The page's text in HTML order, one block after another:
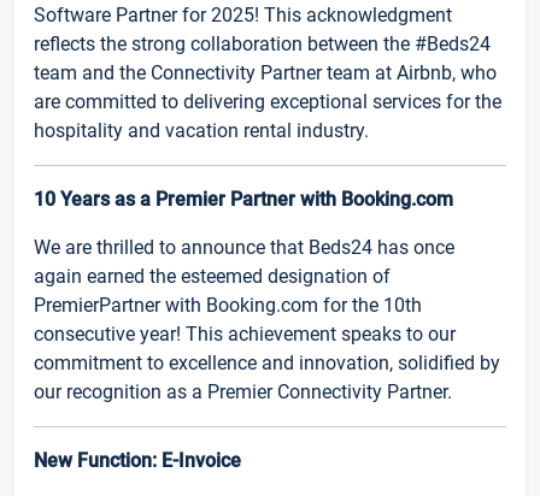
Software Partner for 2025! This acknowledgment
reflects the strong collaboration between the #Beds24
team and the Connectivity Partner team at Airbnb, who
are committed to delivering exceptional services for the
hospitality and vacation rental industry.
10 Years as a Premier Partner with Booking.com
We are thrilled to announce that Beds24 has once
again earned the esteemed designation of
PremierPartner with Booking.com for the 10th
consecutive year! This achievement speaks to our
commitment to excellence and innovation, solidified by
our recognition as a Premier Connectivity Partner.
New Function: E-Invoice